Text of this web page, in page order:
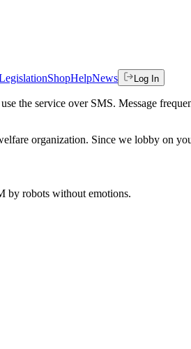
ShopHelpNews Log In
the service over SMS. Message
organization. Since we lobby on
by robots without emotions.